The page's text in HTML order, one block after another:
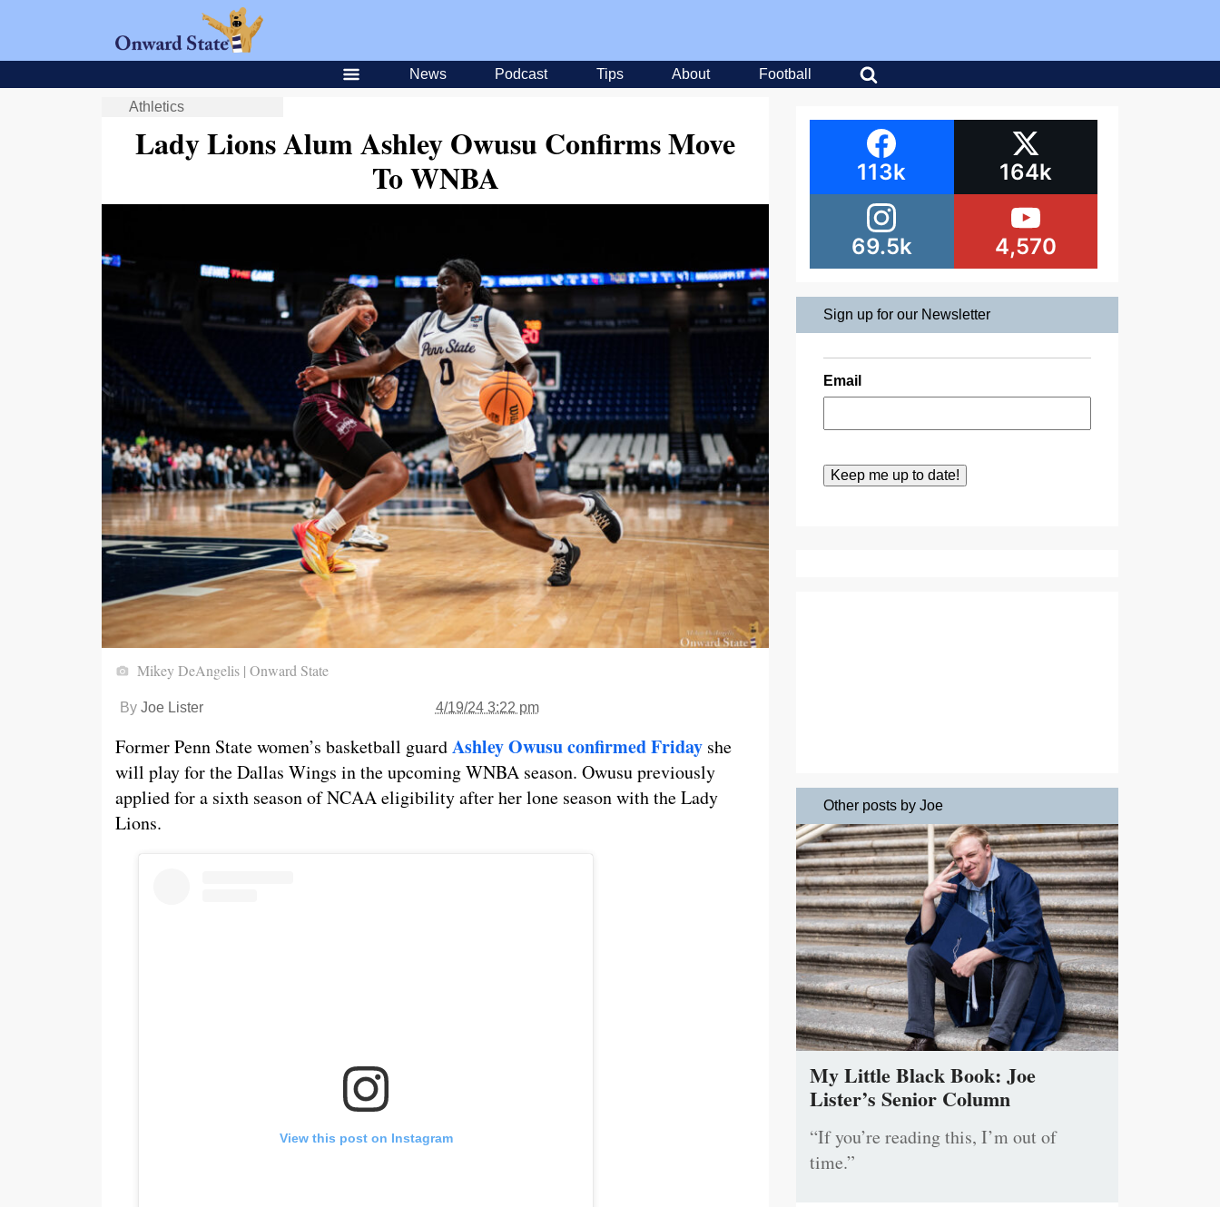
News Podcast Tips About Football
Athletics
Lady Lions Alum Ashley Owusu Confirms Move
To WNBA
Mikey DeAngelis | Onward State
By Joe Lister 4/19/24 3:22 pm
Former Penn State women’s basketball guardAshley Owusu confirmed Friday she
will play for the Dallas Wings in the upcoming WNBA season. Owusu previously
applied for a sixth season of NCAA eligibility after her lone season with the Lady
Lions.
View this post on Instagram
113k 164k
69.5k 4,570
Sign up for our Newsletter
Email
Other posts by Joe
My Little Black Book: Joe
Lister’s Senior Column
“If you’re reading this, I’m out of
time.”